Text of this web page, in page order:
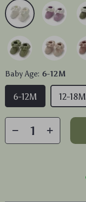
Baby Age: 6-12M
6-12M 12-18M